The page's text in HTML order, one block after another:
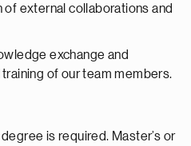
of external collaborations and
exchange and
of our team members.
is required. Master’s or